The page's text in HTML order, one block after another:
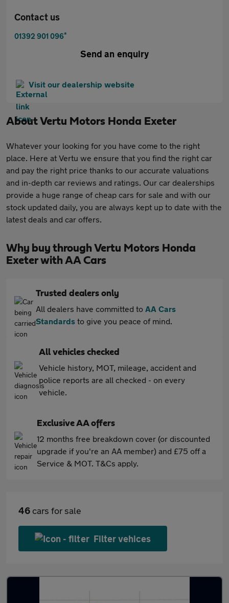
Contact us
01392 901 096*
Send an enquiry
Visit our dealership website
AboutVertu Motors Honda Exeter
Whatever your looking for you have come to the right
place. Here at Vertu we ensure that you find the right car
and pay the right price thanks to our accurate valuations
and in-depth car reviews and ratings. Our car dealerships
provide a huge range of cheap cars for sale and with our
stock updated daily, you are always kept up to date with the
latest deals and car offers.
Why buy through Vertu Motors Honda
Exeter with AA Cars
Trusted dealers only
All dealers have committed to AA Cars
Standards to give you peace of mind.
All vehicles checked
Vehicle history, MOT, mileage, accident and
police reports are all checked - on every
vehicle.
Exclusive AA offers
12 months free breakdown cover (or discounted
upgrade if you're an AA member) and £75 off a
Service & MOT. T&Cs apply.
46 cars for sale
Filter vehices